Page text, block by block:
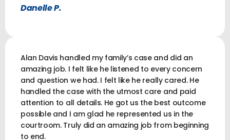
Danelle P.
Alan Davis handled my family’s case and did an
amazing job. I felt like he listened to every concern
and question we had. I felt like he really cared. He
handled the case with the utmost care and paid
attention to all details. He got us the best outcome
possible and I am glad he represented us in the
courtroom. Truly did an amazing job from beginning
to end.